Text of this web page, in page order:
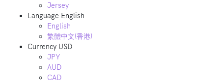
Jersey
Language English
English
繁體中文(香港)
Currency USD
JPY
AUD
CAD